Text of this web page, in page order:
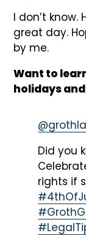
I don’t know.
great day.
by me.
Want to
holidays
Did you
rights if